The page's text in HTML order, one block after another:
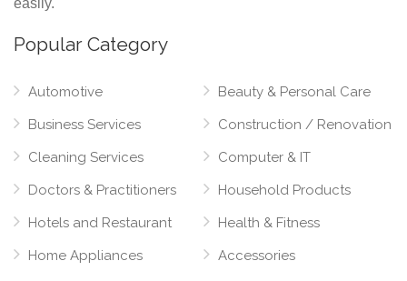
easily.
Popular Category
Automotive
Business Services
Cleaning Services
Doctors & Practitioners
Hotels and Restaurant
Home Appliances
Beauty & Personal Care
Construction / Renovation
Computer & IT
Household Products
Health & Fitness
Accessories